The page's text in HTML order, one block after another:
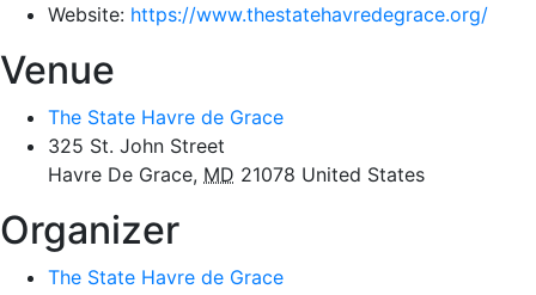
Website: https://www.thestatehavredegrace.org/
Venue
The State Havre de Grace
325 St. John Street
Havre De Grace, MD 21078 United States
Organizer
The State Havre de Grace